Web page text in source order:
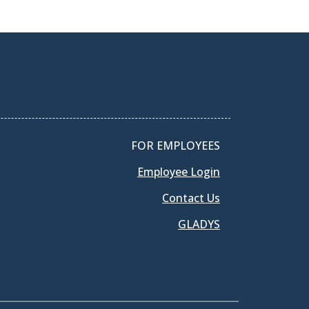
FOR EMPLOYEES
Employee Login
Contact Us
GLADYS